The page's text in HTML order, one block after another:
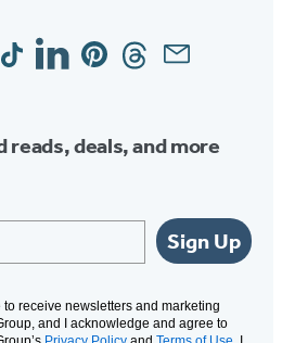
TiktokLinkedinPinterestThreadsEmail
reads, deals, and more
Sign Up
to receive newsletters and marketing
and I acknowledge and agree to